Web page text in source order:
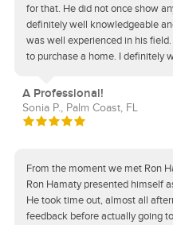
for that. He did not once show
definitely well knowledgeable
was well experienced in his
to purchase a home. I definitely
A Professional!
Sonia P., Palm Coast, FL
From the moment we met Ron
Ron Hamaty presented himself
He took time out, almost all
feedback before actually going